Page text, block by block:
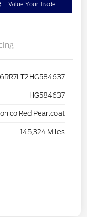
Value Your Trade
HG584637
Red Pearlcoat
145,324 Miles